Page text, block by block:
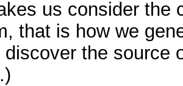
us consider the
that is how we
discover the source